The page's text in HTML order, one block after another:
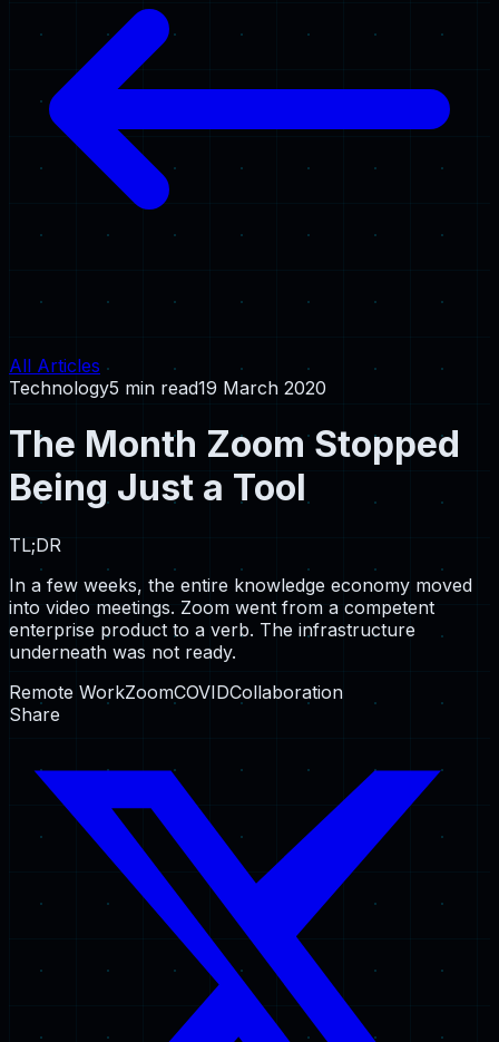
All Articles
Technology5 min read19 March 2020
The Month Zoom Stopped
Being Just a Tool
TL;DR
In a few weeks, the entire knowledge economy moved
into video meetings. Zoom went from a competent
enterprise product to a verb. The infrastructure
underneath was not ready.
Remote WorkZoomCOVIDCollaboration
Share